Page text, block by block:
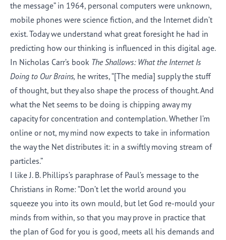
the message” in 1964, personal computers were unknown,
mobile phones were science fiction, and the Internet didn’t
exist. Today we understand what great foresight he had in
predicting how our thinking is influenced in this digital age.
In Nicholas Carr’s book The Shallows: What the Internet Is
Doing to Our Brains, he writes, “[The media] supply the stuff
of thought, but they also shape the process of thought. And
what the Net seems to be doing is chipping away my
capacity for concentration and contemplation. Whether I’m
online or not, my mind now expects to take in information
the way the Net distributes it: in a swiftly moving stream of
particles.”
I like J. B. Phillips’s paraphrase of Paul’s message to the
Christians in Rome: “Don’t let the world around you
squeeze you into its own mould, but let God re-mould your
minds from within, so that you may prove in practice that
the plan of God for you is good, meets all his demands and